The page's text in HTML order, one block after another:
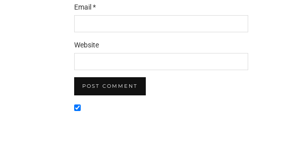
Email *
Website